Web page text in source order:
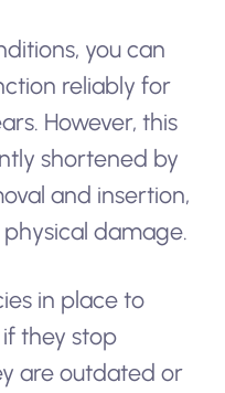
you can
reliably for
However, this
shortened by
and insertion,
damage.
in place to
they stop
are outdated or